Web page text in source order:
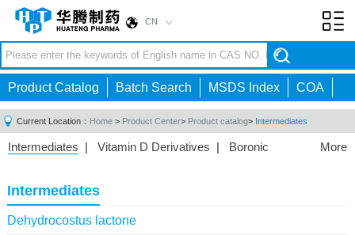
CN
Product Catalog Batch Search MSDS Index COA
Current Location： Home > Product Center> Product catalog> Intermediates
More
Intermediates | Vitamin D Derivatives | Boronic
Acid|Phosphorus Compounds
Compounds|Other
Intermediates
Dehydrocostus lactone